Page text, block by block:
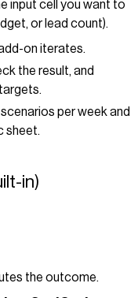
input cell you want to
or lead count).
on iterates.
the result, and
per week and
sheet.
in)
the outcome.